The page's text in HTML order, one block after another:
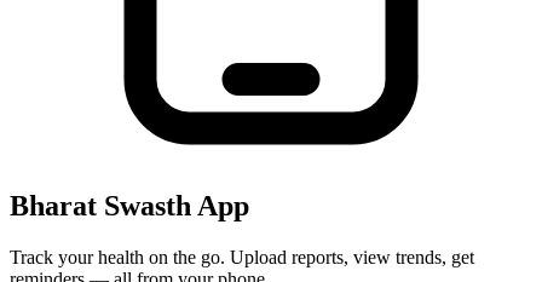
Bharat Swasth App
Track your health on the go. Upload reports, view trends, get